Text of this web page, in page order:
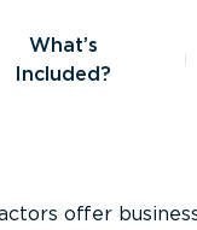
Included?
What’s
Included?
offer